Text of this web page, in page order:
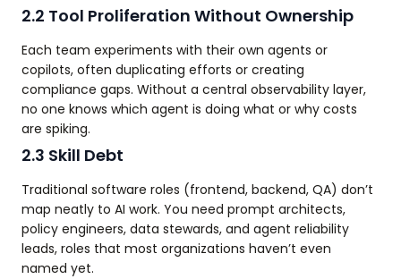
2.2 Tool Proliferation Without Ownership
Each team experiments with their own agents or
copilots, often duplicating efforts or creating
compliance gaps. Without a central observability layer,
no one knows which agent is doing what or why costs
are spiking.
2.3 Skill Debt
Traditional software roles (frontend, backend, QA) don’t
map neatly to AI work. You need prompt architects,
policy engineers, data stewards, and agent reliability
leads, roles that most organizations haven’t even
named yet.